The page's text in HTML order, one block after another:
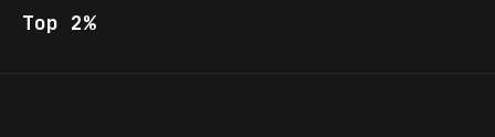
Top 2%